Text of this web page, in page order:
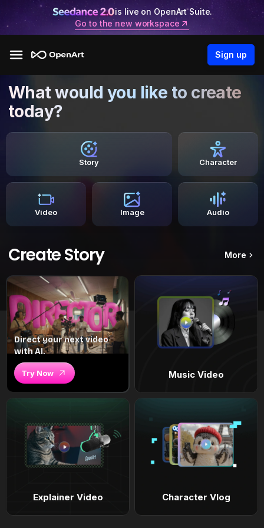
is live on OpenArt Suite.
Go to the new workspace
Sign up
What would you like to create
today?
Story Character
Video Image Audio
Create Story More
Direct your next video
with AI.
Try Now Music Video
Explainer Video Character Vlog